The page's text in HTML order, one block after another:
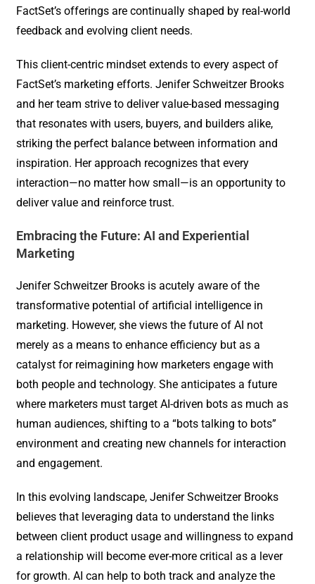
FactSet’s offerings are continually shaped by real-world
feedback and evolving client needs.
This client-centric mindset extends to every aspect of
FactSet’s marketing efforts. Jenifer Schweitzer Brooks
and her team strive to deliver value-based messaging
that resonates with users, buyers, and builders alike,
striking the perfect balance between information and
inspiration. Her approach recognizes that every
interaction—no matter how small—is an opportunity to
deliver value and reinforce trust.
Embracing the Future: AI and Experiential
Marketing
Jenifer Schweitzer Brooks is acutely aware of the
transformative potential of artificial intelligence in
marketing. However, she views the future of AI not
merely as a means to enhance efficiency but as a
catalyst for reimagining how marketers engage with
both people and technology. She anticipates a future
where marketers must target AI-driven bots as much as
human audiences, shifting to a “bots talking to bots”
environment and creating new channels for interaction
and engagement.
In this evolving landscape, Jenifer Schweitzer Brooks
believes that leveraging data to understand the links
between client product usage and willingness to expand
a relationship will become ever-more critical as a lever
for growth. AI can help to both track and analyze the